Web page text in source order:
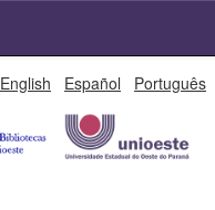
English Español Português